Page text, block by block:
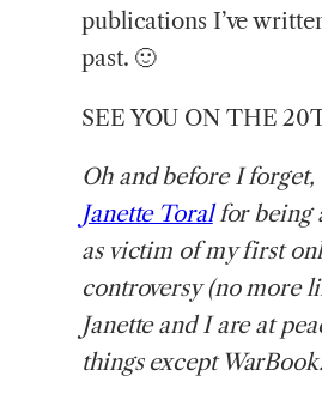
publications I’ve
past. 🙂
SEE YOU ON THE
Oh and before I
Janette Toralfor being
as victim of my first
controversy (no more
Janette and I are at
things except